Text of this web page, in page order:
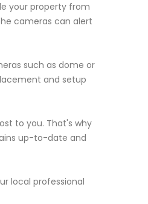
your property from
cameras can alert
such as dome or
and setup
to you. That's why
up-to-date and
local professional